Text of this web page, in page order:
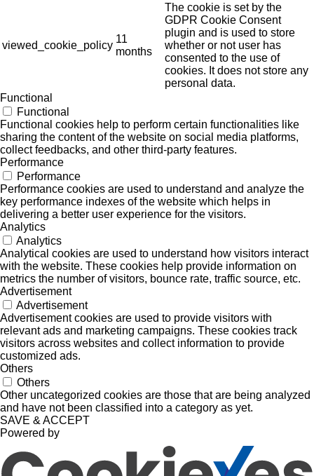
viewed_cookie_policy
11
months
The cookie is set by the
GDPR Cookie Consent
plugin and is used to store
whether or not user has
consented to the use of
cookies. It does not store any
personal data.
Functional
Functional
Functional cookies help to perform certain functionalities like
sharing the content of the website on social media platforms,
collect feedbacks, and other third-party features.
Performance
Performance
Performance cookies are used to understand and analyze the
key performance indexes of the website which helps in
delivering a better user experience for the visitors.
Analytics
Analytics
Analytical cookies are used to understand how visitors interact
with the website. These cookies help provide information on
metrics the number of visitors, bounce rate, traffic source, etc.
Advertisement
Advertisement
Advertisement cookies are used to provide visitors with
relevant ads and marketing campaigns. These cookies track
visitors across websites and collect information to provide
customized ads.
Others
Others
Other uncategorized cookies are those that are being analyzed
and have not been classified into a category as yet.
SAVE & ACCEPT
Powered by